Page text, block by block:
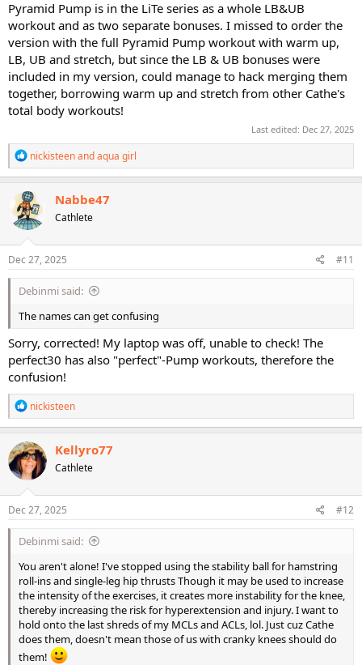
Pyramid Pump is in the LiTe series as a whole LB&UB
workout and as two separate bonuses. I missed to order the
version with the full Pyramid Pump workout with warm up,
LB, UB and stretch, but since the LB & UB bonuses were
included in my version, could manage to hack merging them
together, borrowing warm up and stretch from other Cathe's
total body workouts!
Last edited: Dec 27, 2025
R
e
a
c
t
i
o
n
s
nickisteenandaqua girl
Nabbe47
Cathlete
Dec 27, 2025 #11
Debinmi said:
The names can get confusing
Sorry, corrected! My laptop was off, unable to check! The
perfect30 has also "perfect"-Pump workouts, therefore the
confusion!
R
e
a
c
t
i
o
n
s
nickisteen
Kellyro77
Cathlete
Dec 27, 2025 #12
Debinmi said:
You aren't alone! I've stopped using the stability ball for hamstring
roll-ins and single-leg hip thrusts Though it may be used to increase
the intensity of the exercises, it creates more instability for the knee,
thereby increasing the risk for hyperextension and injury. I want to
hold onto the last shreds of my MCLs and ACLs, lol. Just cuz Cathe
does them, doesn't mean those of us with cranky knees should do
them!